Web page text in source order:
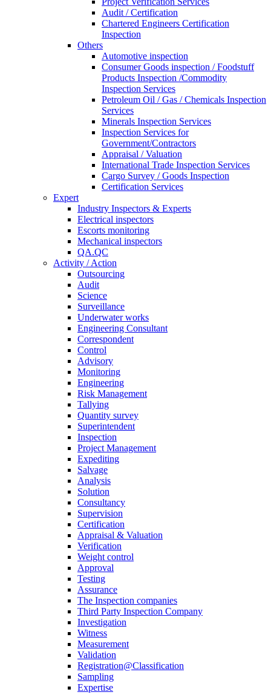
Audit / Certification
Chartered Engineers Certification
Inspection
Others
Automotive inspection
Consumer Goods inspection / Foodstuff
Products Inspection /Commodity
Inspection Services
Petroleum Oil / Gas / Chemicals Inspection
Services
Minerals Inspection Services
Inspection Services for
Government/Contractors
Appraisal / Valuation
International Trade Inspection Services
Cargo Survey / Goods Inspection
Certification Services
Expert
Industry Inspectors & Experts
Electrical inspectors
Escorts monitoring
Mechanical inspectors
QA.QC
Activity / Action
Outsourcing
Audit
Science
Surveillance
Underwater works
Engineering Consultant
Correspondent
Control
Advisory
Monitoring
Engineering
Risk Management
Tallying
Quantity survey
Superintendent
Inspection
Project Management
Expediting
Salvage
Analysis
Solution
Consultancy
Supervision
Certification
Appraisal & Valuation
Verification
Weight control
Approval
Testing
Assurance
The Inspection companies
Third Party Inspection Company
Investigation
Witness
Measurement
Validation
Registration@Classification
Sampling
Expertise